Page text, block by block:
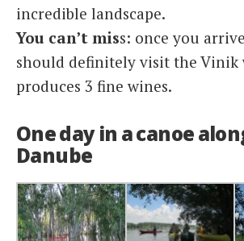
incredible landscape.
You can’t miss: once you
should definitely visit the Vinik
produces 3 fine wines.
One day in a canoe
Danube